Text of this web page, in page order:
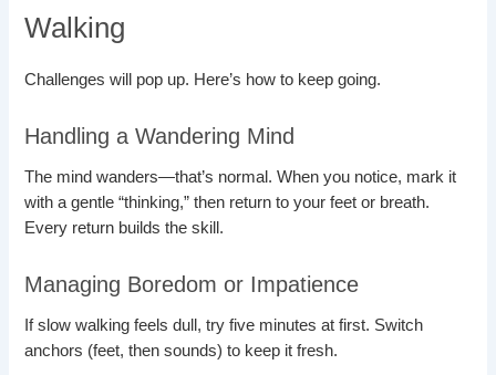
Walking
Challenges will pop up. Here’s how to keep going.
Handling a Wandering Mind
The mind wanders—that’s normal. When you notice, mark it
with a gentle “thinking,” then return to your feet or breath.
Every return builds the skill.
Managing Boredom or Impatience
If slow walking feels dull, try five minutes at first. Switch
anchors (feet, then sounds) to keep it fresh.